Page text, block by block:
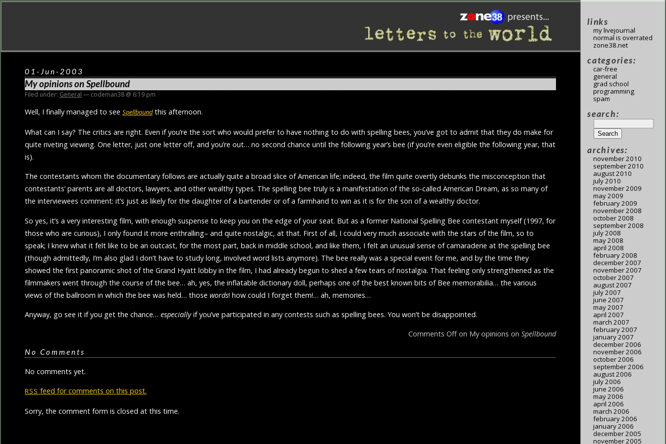
01-Jun-2003
My opinions onSpellbound
Filed under: General — codeman38 @ 6:19 pm
Well, I finally managed to see Spellboundthis afternoon.
What can I say? The critics are right. Even if you’re the sort who would prefer to have nothing to do with spelling bees, you’ve got to admit that they do make for
quite riveting viewing. One letter, just one letter off, and you’re out… no second chance until the following year’s bee (if you’re even eligible the following year, that
is).
The contestants whom the documentary follows are actually quite a broad slice of American life; indeed, the film quite overtly debunks the misconception that
contestants’ parents are all doctors, lawyers, and other wealthy types. The spelling bee truly is a manifestation of the so-called American Dream, as so many of
the interviewees comment: it’s just as likely for the daughter of a bartender or of a farmhand to win as it is for the son of a wealthy doctor.
So yes, it’s a very interesting film, with enough suspense to keep you on the edge of your seat. But as a former National Spelling Bee contestant myself (1997, for
those who are curious), I only found it more enthralling– and quite nostalgic, at that. First of all, I could very much associate with the stars of the film, so to
speak; I knew what it felt like to be an outcast, for the most part, back in middle school, and like them, I felt an unusual sense of camaraderie at the spelling bee
(though admittedly, I’m also glad I don’t have to study long, involved word lists anymore). The bee really was a special event for me, and by the time they
showed the first panoramic shot of the Grand Hyatt lobby in the film, I had already begun to shed a few tears of nostalgia. That feeling only strengthened as the
filmmakers went through the course of the bee… ah, yes, the inflatable dictionary doll, perhaps one of the best known bits of Bee memorabilia… the various
views of the ballroom in which the bee was held… those words! how could I forget them!… ah, memories…
Anyway, go see it if you get the chance… especiallyif you’ve participated in any contests such as spelling bees. You won’t be disappointed.
Comments Offon My opinions on Spellbound
No Comments
No comments yet.
RSS feed for comments on this post.
Sorry, the comment form is closed at this time.
links
my livejournal
normal is overrated
zone38.net
categories:
car-free
general
grad school
programming
spam
search:
archives:
november 2010
september 2010
august 2010
july 2010
november 2009
may 2009
february 2009
november 2008
october 2008
september 2008
july 2008
may 2008
april 2008
february 2008
december 2007
november 2007
october 2007
august 2007
july 2007
june 2007
may 2007
april 2007
march 2007
february 2007
january 2007
december 2006
november 2006
october 2006
september 2006
august 2006
july 2006
june 2006
may 2006
april 2006
march 2006
february 2006
january 2006
december 2005
november 2005